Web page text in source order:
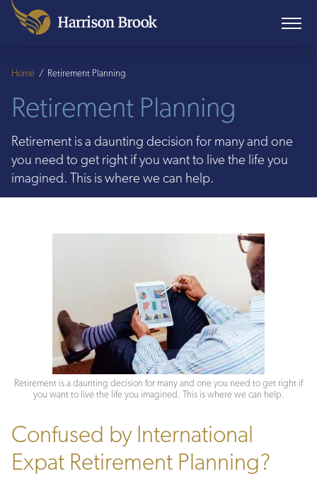
Retirement Planning
Retirement is a daunting decision for many and one
you need to get right if you want to live the life you
imagined. This is where we can help.
Home / Retirement Planning
Retirement is a daunting decision for many and one you need to get right if
you want to live the life you imagined. This is where we can help.
Confused by International
Expat Retirement Planning?